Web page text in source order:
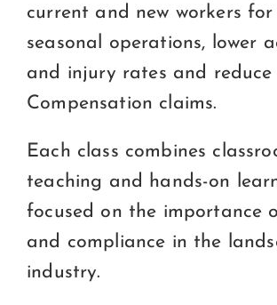
current and new workers
seasonal operations, lower
and injury rates and reduce
Compensation claims.
Each class combines
teaching and hands-on
focused on the importance
and compliance in the
industry.